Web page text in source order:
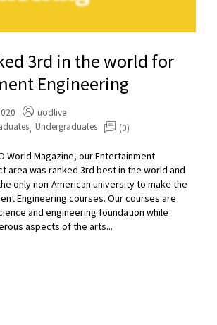
3rd in the world for
Engineering
uodlive
, Undergraduates (0)
World Magazine, our Entertainment
area was ranked 3rd best in the world and
only non-American university to make the
Engineering courses. Our courses are
and engineering foundation while
aspects of the arts...